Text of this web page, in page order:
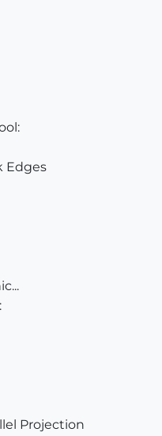
Edges
Projection